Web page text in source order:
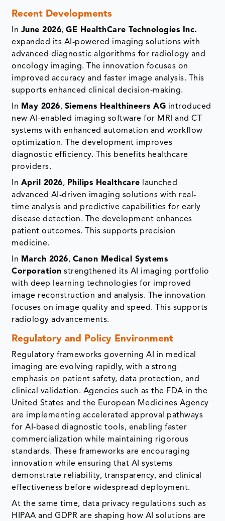
Recent Developments
In June 2026,GE HealthCare Technologies Inc.
expanded its AI-powered imaging solutions with
advanced diagnostic algorithms for radiology and
oncology imaging. The innovation focuses on
improved accuracy and faster image analysis. This
supports enhanced clinical decision-making.
In May 2026, Siemens Healthineers AG introduced
new AI-enabled imaging software for MRI and CT
systems with enhanced automation and workflow
optimization. The development improves
diagnostic efficiency. This benefits healthcare
providers.
In April 2026, Philips Healthcare launched
advanced AI-driven imaging solutions with real-
time analysis and predictive capabilities for early
disease detection. The development enhances
patient outcomes. This supports precision
medicine.
In March 2026, Canon Medical Systems
Corporation strengthened its AI imaging portfolio
with deep learning technologies for improved
image reconstruction and analysis. The innovation
focuses on image quality and speed. This supports
radiology advancements.
Regulatory and Policy Environment
Regulatory frameworks governing AI in medical
imaging are evolving rapidly, with a strong
emphasis on patient safety, data protection, and
clinical validation. Agencies such as the FDA in the
United States and the European Medicines Agency
are implementing accelerated approval pathways
for AI-based diagnostic tools, enabling faster
commercialization while maintaining rigorous
standards. These frameworks are encouraging
innovation while ensuring that AI systems
demonstrate reliability, transparency, and clinical
effectiveness before widespread deployment.
At the same time, data privacy regulations such as
HIPAA and GDPR are shaping how AI solutions are